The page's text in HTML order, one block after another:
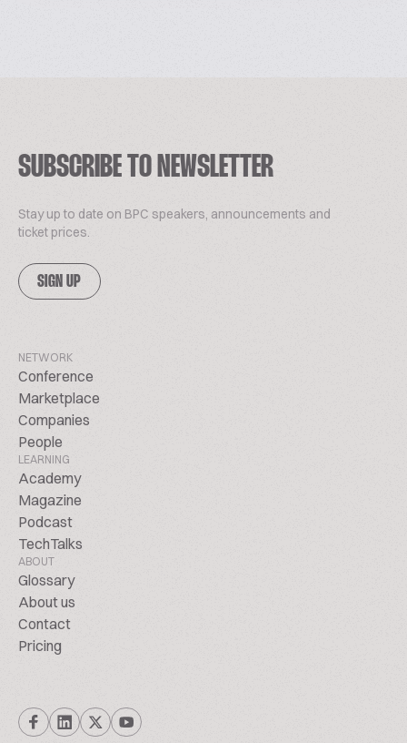
SUBSCRIBE TO NEWSLETTER
Stay up to date on BPC speakers, announcements and
ticket prices.
SIGN UP
NETWORK
Conference
Marketplace
Companies
People
LEARNING
Academy
Magazine
Podcast
TechTalks
ABOUT
Glossary
About us
Contact
Pricing